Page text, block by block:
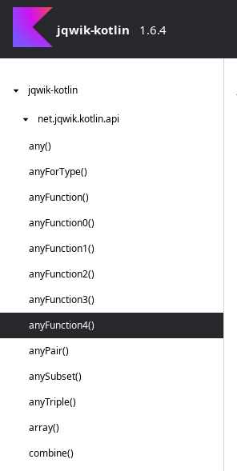
jqwik-kotlin 1.6.4
jqwik-kotlin
net.jqwik.kotlin.api
any()
anyForType()
anyFunction()
anyFunction0()
anyFunction1()
anyFunction2()
anyFunction3()
anyFunction4()
anyPair()
anySubset()
anyTriple()
array()
combine()